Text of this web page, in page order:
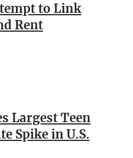
to Link
Rent
Largest Teen
Spike in U.S.